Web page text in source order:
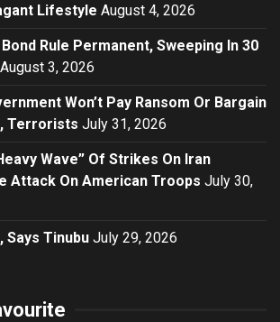
Lifestyle August 4, 2026
Rule Permanent, Sweeping In 30
August 3, 2026
Won’t Pay Ransom Or Bargain
Terrorists July 31, 2026
Wave” Of Strikes On Iran
Attack On American Troops July 30,
Says Tinubu July 29, 2026